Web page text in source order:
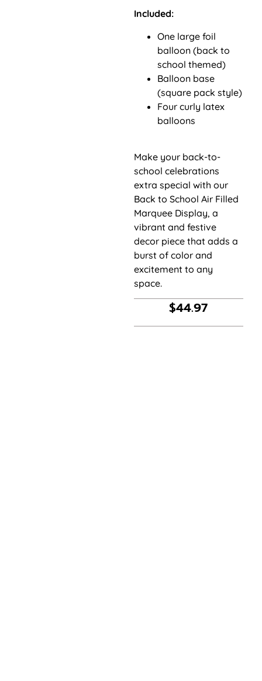
Included:
One large foil
balloon (back to
school themed)
Balloon base
(square pack style)
Four curly latex
balloons
Make your back-to-
school celebrations
extra special with our
Back to School Air Filled
Marquee Display, a
vibrant and festive
decor piece that adds a
burst of color and
excitement to any
space.
$44.97